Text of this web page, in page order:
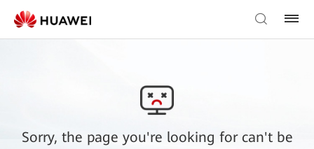
Sorry, the page you're looking for can't be